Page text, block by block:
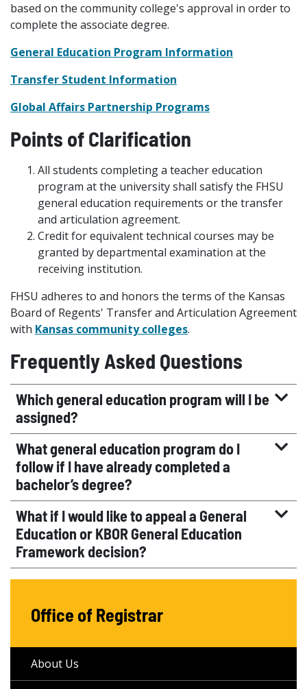
based on the community college's approval in order to
complete the associate degree.
General Education Program Information
Transfer Student Information
Global Affairs Partnership Programs
Points of Clarification
All students completing a teacher education
program at the university shall satisfy the FHSU
general education requirements or the transfer
and articulation agreement.
Credit for equivalent technical courses may be
granted by departmental examination at the
receiving institution.
FHSU adheres to and honors the terms of the Kansas
Board of Regents' Transfer and Articulation Agreement
with Kansas community colleges.
Frequently Asked Questions
Which general education program will I be
assigned?
What general education program do I
follow if I have already completed a
bachelor’s degree?
What if I would like to appeal a General
Education or KBOR General Education
Framework decision?
Office of Registrar
About Us